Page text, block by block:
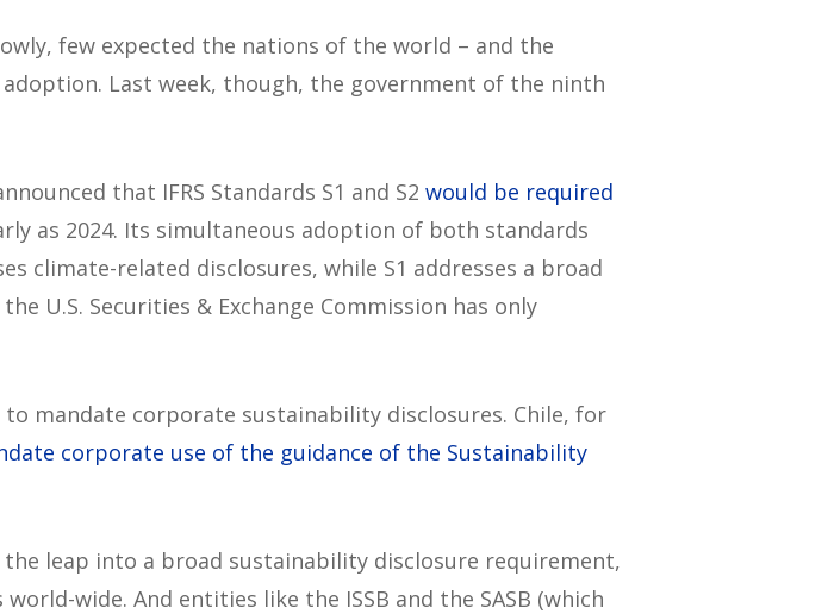
few expected the nations of the world – and the
Last week, though, the government of the ninth
that IFRS Standards S1 and S2 would be required
as 2024. Its simultaneous adoption of both standards
climate-related disclosures, while S1 addresses a broad
U.S. Securities & Exchange Commission has only
mandate corporate sustainability disclosures. Chile, for
corporate use of the guidance of the Sustainability
the leap into a broad sustainability disclosure requirement,
wide. And entities like the ISSB and the SASB (which